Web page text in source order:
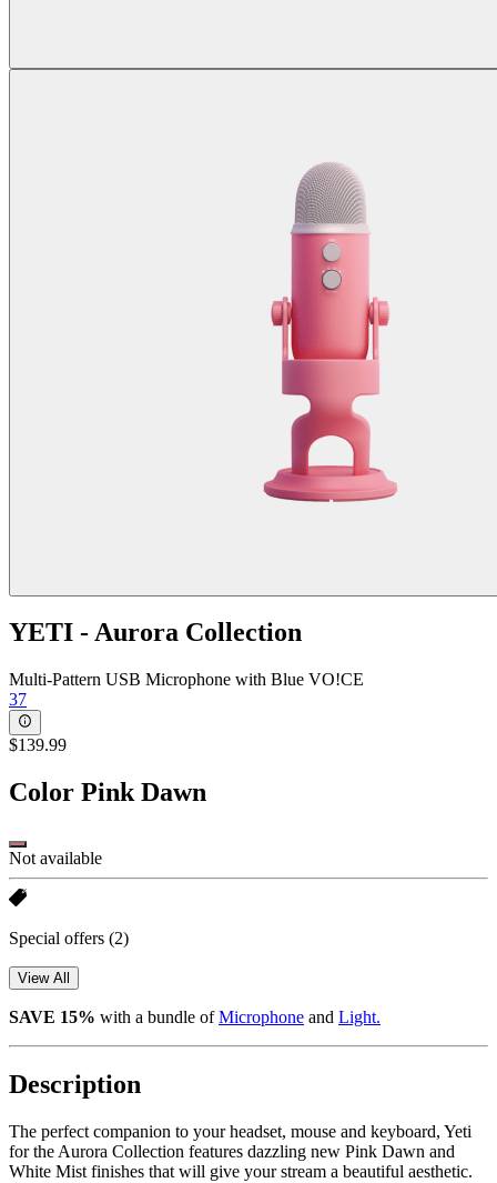
YETI - Aurora Collection
Multi-Pattern USB Microphone with Blue VO!CE
37
$139.99
Color Pink Dawn
Not available
Special offers (2)
View All
SAVE 15% with a bundle ofMicrophone and Light.
Description
The perfect companion to your headset, mouse and keyboard, Yeti
for the Aurora Collection features dazzling new Pink Dawn and
White Mist finishes that will give your stream a beautiful aesthetic.